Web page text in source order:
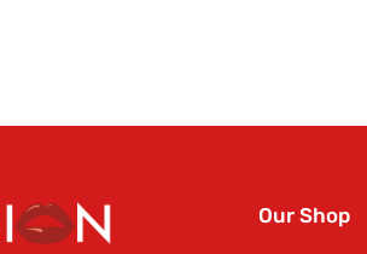
Our Shop